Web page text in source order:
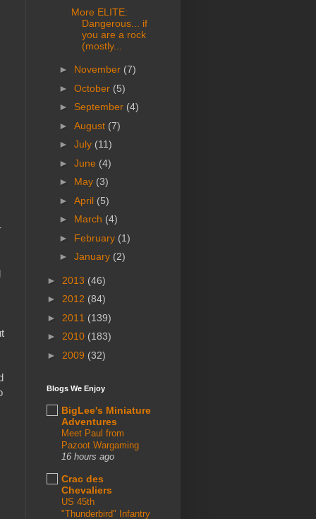
More ELITE:
Dangerous... if
you are a rock
(mostly...
► November (7)
► October (5)
► September (4)
► August (7)
► July (11)
► June (4)
► May (3)
► April (5)
► March (4)
► February (1)
► January (2)
► 2013 (46)
► 2012 (84)
► 2011 (139)
► 2010 (183)
► 2009 (32)
Blogs We Enjoy
BigLee's Miniature
Adventures
Meet Paul from
Pazoot Wargaming
16 hours ago
Crac des
Chevaliers
US 45th
"Thunderbird" Infantry